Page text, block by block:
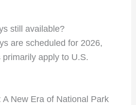
still available?
are scheduled for 2026,
apply to U.S.
A New Era of National Park